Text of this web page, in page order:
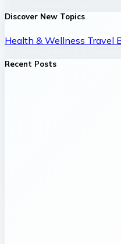
Discover New Topics
Health & Wellness Travel
Recent Posts